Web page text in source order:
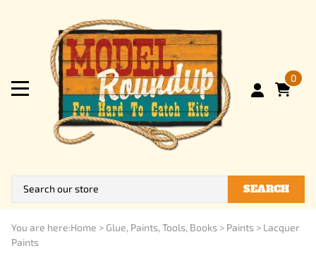
0
SEARCH
You are here:Home > Glue, Paints, Tools, Books > Paints > Lacquer
Paints